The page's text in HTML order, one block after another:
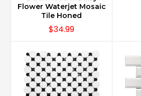
Flower Waterjet Mosaic
Tile Honed
$34.99